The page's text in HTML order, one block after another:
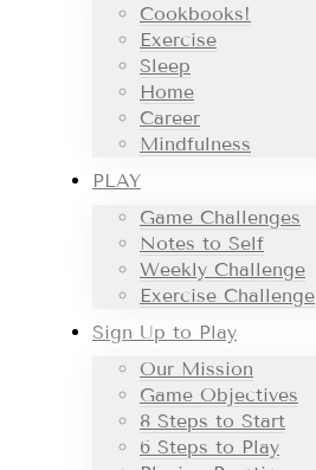
Cookbooks!
Exercise
Sleep
Home
Career
Mindfulness
PLAY
Game Challenges
Notes to Self
Weekly Challenge
Exercise Challenge
Sign Up to Play
Our Mission
Game Objectives
8 Steps to Start
6 Steps to Play